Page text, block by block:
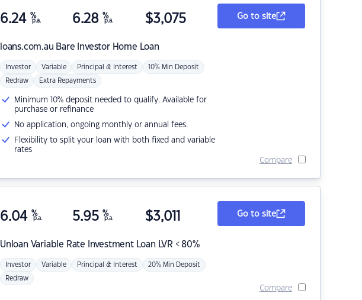
loans.com.au Bare Investor Home Loan
6.24 %
p.a. 6.28 %
p.a. $3,075
Investor Variable Principal & Interest 10% Min Deposit
Redraw Extra Repayments
Minimum 10% deposit needed to qualify. Available for
purchase or refinance
No application, ongoing monthly or annual fees.
Flexibility to split your loan with both fixed and variable
rates
Go to site
Compare
Unloan Variable Rate Investment Loan LVR < 80%
6.04 %
p.a. 5.95 %
p.a. $3,011
Investor Variable Principal & Interest 20% Min Deposit
Redraw
Go to site
Compare